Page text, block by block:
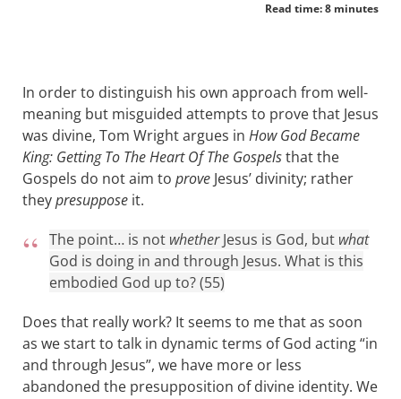
Read time: 8 minutes
In order to distinguish his own approach from well-
meaning but misguided attempts to prove that Jesus
was divine, Tom Wright argues in How God Became
King: Getting To The Heart Of The Gospelsthat the
Gospels do not aim to prove Jesus’ divinity; rather
theypresuppose it.
The point… is not whetherJesus is God, but what
God is doing in and through Jesus. What is this
embodied God up to? (55)
Does that really work? It seems to me that as soon
as we start to talk in dynamic terms of God acting “in
and through Jesus”, we have more or less
abandoned the presupposition of divine identity. We